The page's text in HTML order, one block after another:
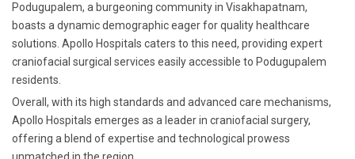
Podugupalem, a burgeoning community in Visakhapatnam,
boasts a dynamic demographic eager for quality healthcare
solutions. Apollo Hospitals caters to this need, providing expert
craniofacial surgical services easily accessible to Podugupalem
residents.
Overall, with its high standards and advanced care mechanisms,
Apollo Hospitals emerges as a leader in craniofacial surgery,
offering a blend of expertise and technological prowess